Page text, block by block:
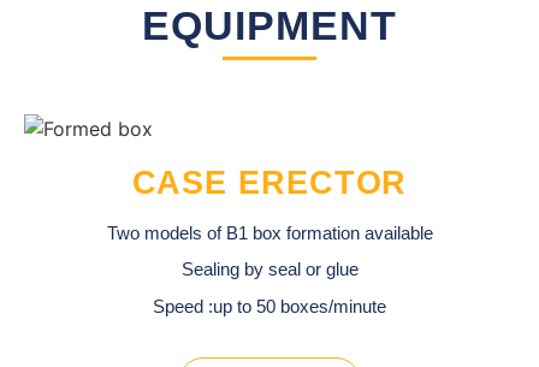
EQUIPMENT
CASE ERECTOR
Two models of B1 box formation available
Sealing by seal or glue
Speed :up to 50 boxes/minute